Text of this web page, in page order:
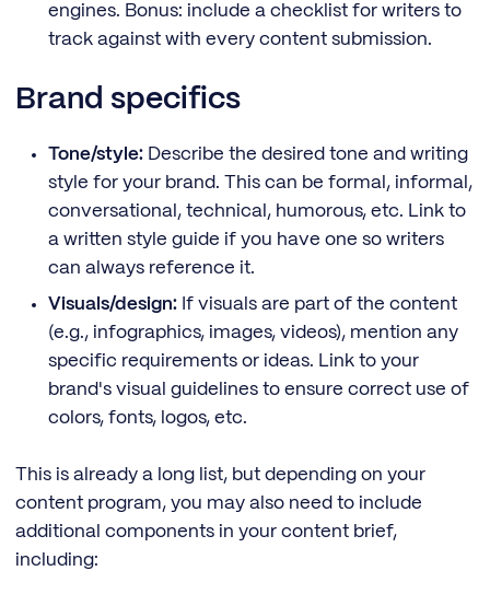
engines. Bonus: include a checklist for writers to
track against with every content submission.
Brand specifics
Tone/style:Describe the desired tone and writing
style for your brand. This can be formal, informal,
conversational, technical, humorous, etc. Link to
a written style guide if you have one so writers
can always reference it.
Visuals/design:If visuals are part of the content
(e.g., infographics, images, videos), mention any
specific requirements or ideas. Link to your
brand's visual guidelines to ensure correct use of
colors, fonts, logos, etc.
This is already a long list, but depending on your
content program, you may also need to include
additional components in your content brief,
including: